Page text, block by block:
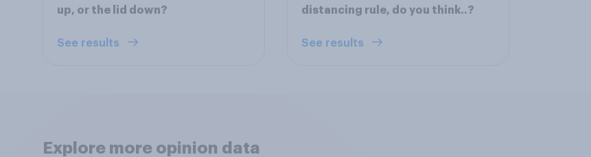
up, or the lid down?
See results
distancing rule, do you think..?
See results
Explore more opinion data